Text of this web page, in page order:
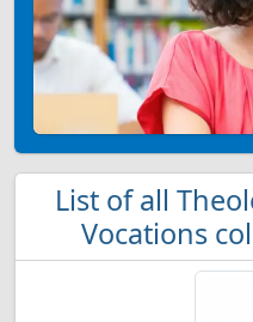
List of all
Vocations